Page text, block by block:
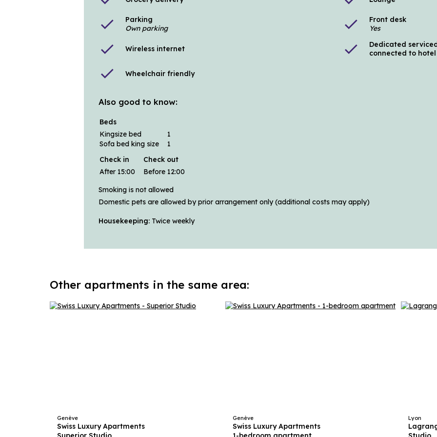
check
Parking
Own parking
check
Front desk
Yes
check Wireless internet check
Dedicated
connected to hotel
check Wheelchair friendly
Also good to know:
Beds
Kingsize bed
1
Sofa bed king size
1
Check in
Check out
After 15:00
Before 12:00
Smoking is not allowed
Domestic pets are allowed by prior arrangement only (additional costs may apply)
Housekeeping: Twice weekly
Other apartments in the same area:
Genève
Swiss Luxury Apartments
Genève
Swiss Luxury Apartments
Lyon